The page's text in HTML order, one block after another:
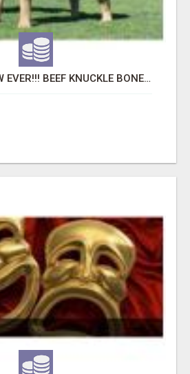
"BEST DOG CHEW EVER!!! BEEF KNUCKLE BONES!"